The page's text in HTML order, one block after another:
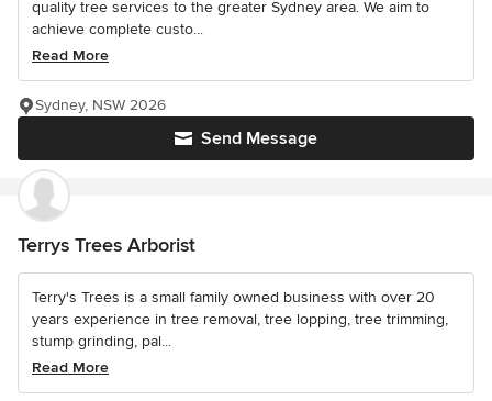
quality tree services to the greater Sydney area. We aim to
achieve complete custo...
Read More
Send Message
Sydney, NSW 2026
Terrys Trees Arborist
Terry's Trees is a small family owned business with over 20
years experience in tree removal, tree lopping, tree trimming,
stump grinding, pal...
Read More